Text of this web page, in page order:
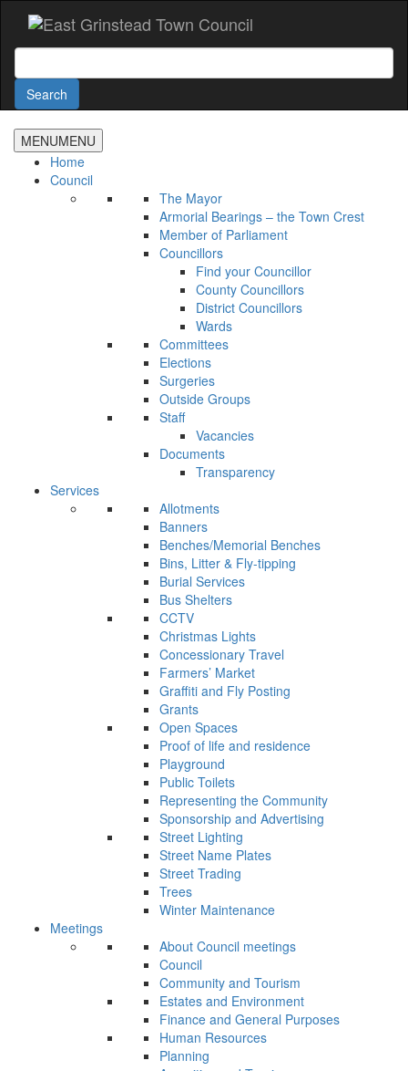
main
Search
Search
MENUMENU
Home
Council
The Mayor
Armorial Bearings – the Town Crest
Member of Parliament
Councillors
Find your Councillor
County Councillors
District Councillors
Wards
Committees
Elections
Surgeries
Outside Groups
Staff
Vacancies
Documents
Transparency
Services
Allotments
Banners
Benches/Memorial Benches
Bins, Litter & Fly-tipping
Burial Services
Bus Shelters
CCTV
Christmas Lights
Concessionary Travel
Farmers’ Market
Graffiti and Fly Posting
Grants
Open Spaces
Proof of life and residence
Playground
Public Toilets
Representing the Community
Sponsorship and Advertising
Street Lighting
Street Name Plates
Street Trading
Trees
Winter Maintenance
Meetings
About Council meetings
Council
Community and Tourism
Estates and Environment
Finance and General Purposes
Human Resources
Planning